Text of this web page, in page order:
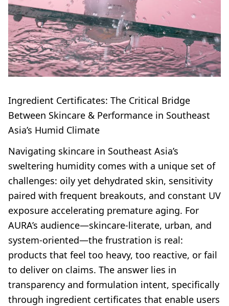
Ingredient Certificates: The Critical Bridge
Between Skincare & Performance in Southeast
Asia’s Humid Climate
Navigating skincare in Southeast Asia’s
sweltering humidity comes with a unique set of
challenges: oily yet dehydrated skin, sensitivity
paired with frequent breakouts, and constant UV
exposure accelerating premature aging. For
AURA’s audience—skincare-literate, urban, and
system-oriented—the frustration is real:
products that feel too heavy, too reactive, or fail
to deliver on claims. The answer lies in
transparency and formulation intent, specifically
through ingredient certificates that enable users